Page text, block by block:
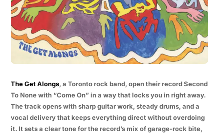
The Get Alongs, a Toronto rock band, open their record Second
To None with “Come On” in a way that locks you in right away.
The track opens with sharp guitar work, steady drums, and a
vocal delivery that keeps everything direct without overdoing
it. It sets a clear tone for the record’s mix of garage-rock bite,